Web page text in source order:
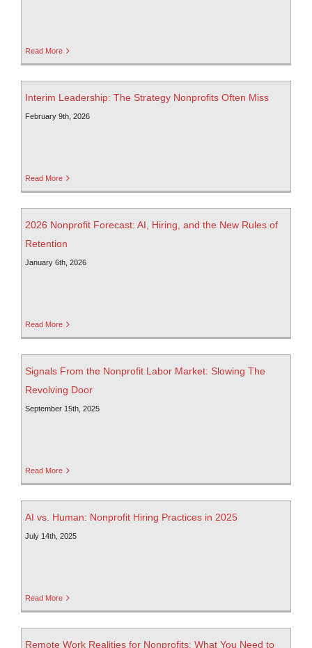
Read More
Interim Leadership: The Strategy Nonprofits Often Miss
February 9th, 2026
Read More
2026 Nonprofit Forecast: AI, Hiring, and the New Rules of
Retention
January 6th, 2026
Read More
Signals From the Nonprofit Labor Market: Slowing The
Revolving Door
September 15th, 2025
Read More
AI vs. Human: Nonprofit Hiring Practices in 2025
July 14th, 2025
Read More
Remote Work Realities for Nonprofits: What You Need to